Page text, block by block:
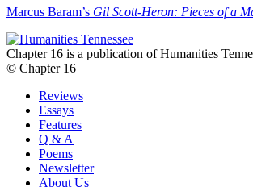
Marcus Baram’s Gil Scott-Heron: Pieces of a
Chapter 16 is a publication of Humanities
© Chapter 16
Reviews
Essays
Features
Q & A
Poems
Newsletter
About Us